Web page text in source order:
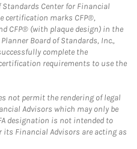
Center for Financial
certification marks CFP®,
CFP® (with plaque design) in the
Board of Standards, Inc.,
complete the
requirements to use the
not permit the rendering of legal
Advisors which may only be
designation is not intended to
Financial Advisors are acting as